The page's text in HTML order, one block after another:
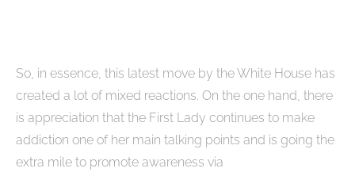
So, in essence, this latest move by the White House has
created a lot of mixed reactions. On the one hand, there
is appreciation that the First Lady continues to make
addiction one of her main talking points and is going the
extra mile to promote awareness via